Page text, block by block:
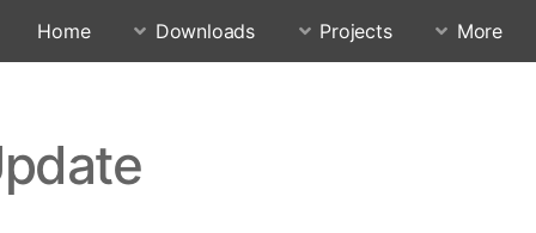
Home Downloads Projects More